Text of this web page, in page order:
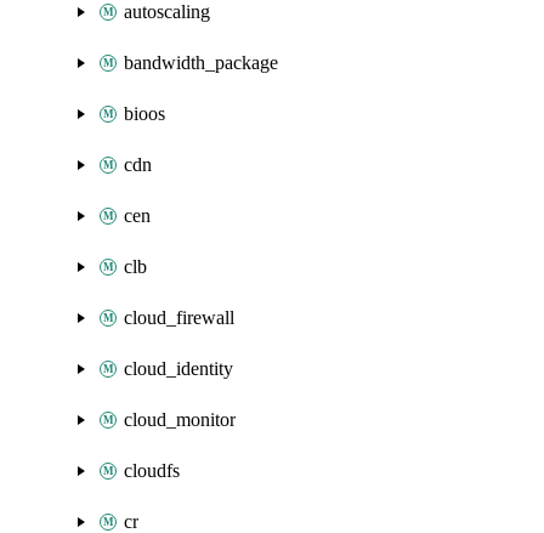
autoscaling
bandwidth_package
bioos
cdn
cen
clb
cloud_firewall
cloud_identity
cloud_monitor
cloudfs
cr